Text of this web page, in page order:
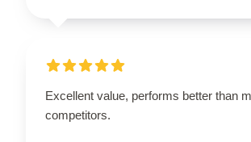
Excellent value, performs better than
competitors.